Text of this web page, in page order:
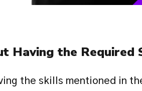
Having the Required
the skills mentioned in